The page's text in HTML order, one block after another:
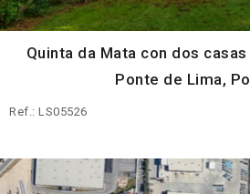
Quinta da Mata con dos
Ponte de Lima,
Ref.: LS05526